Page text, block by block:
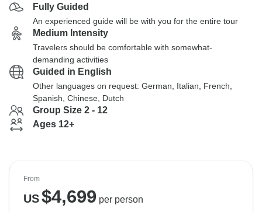
Fully Guided
An experienced guide will be with you for the entire tour
Medium Intensity
Travelers should be comfortable with somewhat-
demanding activities
Guided in English
Other languages on request: German, Italian, French,
Spanish, Chinese, Dutch
Group Size 2 - 12
Ages 12+
From
US$4,699 per person